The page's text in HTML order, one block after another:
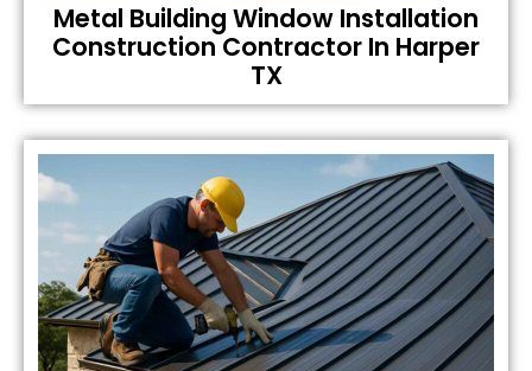
Metal Building Window Installation
Construction Contractor In Harper
TX